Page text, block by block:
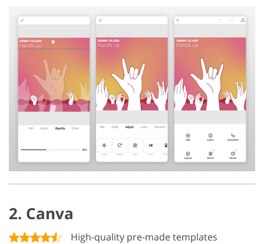
2. Canva
High-quality pre-made templates